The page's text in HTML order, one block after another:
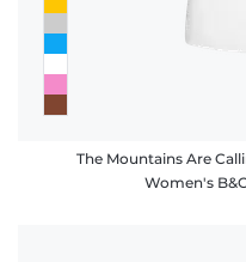
The Mountains Are
Women's